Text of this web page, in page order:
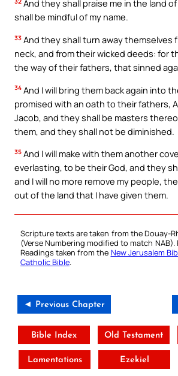
And they shall praise me in the land
shall be mindful of my name.
33 And they shall turn away themselves
neck, and from their wicked deeds: for
the way of their fathers, that sinned
34 And I will bring them back again into
promised with an oath to their fathers,
Jacob, and they shall be masters
them, and they shall not be diminished.
35 And I will make with them another
everlasting, to be their God, and they
and I will no more remove my people,
out of the land that I have given them.
Scripture texts are taken from the Douay-
(Verse Numbering modified to match NAB).
Readings taken from the New Jerusalem
Catholic Bible.
◄ Previous Chapter
Bible Index Old Testament
Lamentations Ezekiel